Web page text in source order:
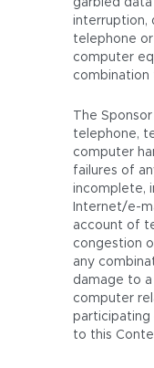
garbled data
interruption,
telephone
computer
combination
The
telephone,
computer
failures of
incomplete,
Internet/e-
account of
congestion
any
damage to a
computer
participating
to this